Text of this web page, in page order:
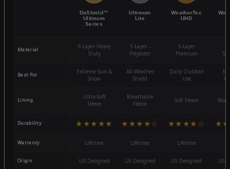
DaShield™
Ultimum
Series
Ultimum
Lite
WeatherTec
UHD
Material
6-Layer Heavy
Duty
5 Layer -
Polyester
5-Layer
Premium
Best For
Extreme Sun &
Snow
All-Weather
Shield
Daily Outdoor
Use
Lining
Ultra-Soft
Fleece
Breathable
Fleece
Soft Fleece
Durability ★★★★★ ★★★★☆ ★★★★☆
Warranty Lifetime Lifetime Lifetime
Origin US Designed US Designed US Designed US